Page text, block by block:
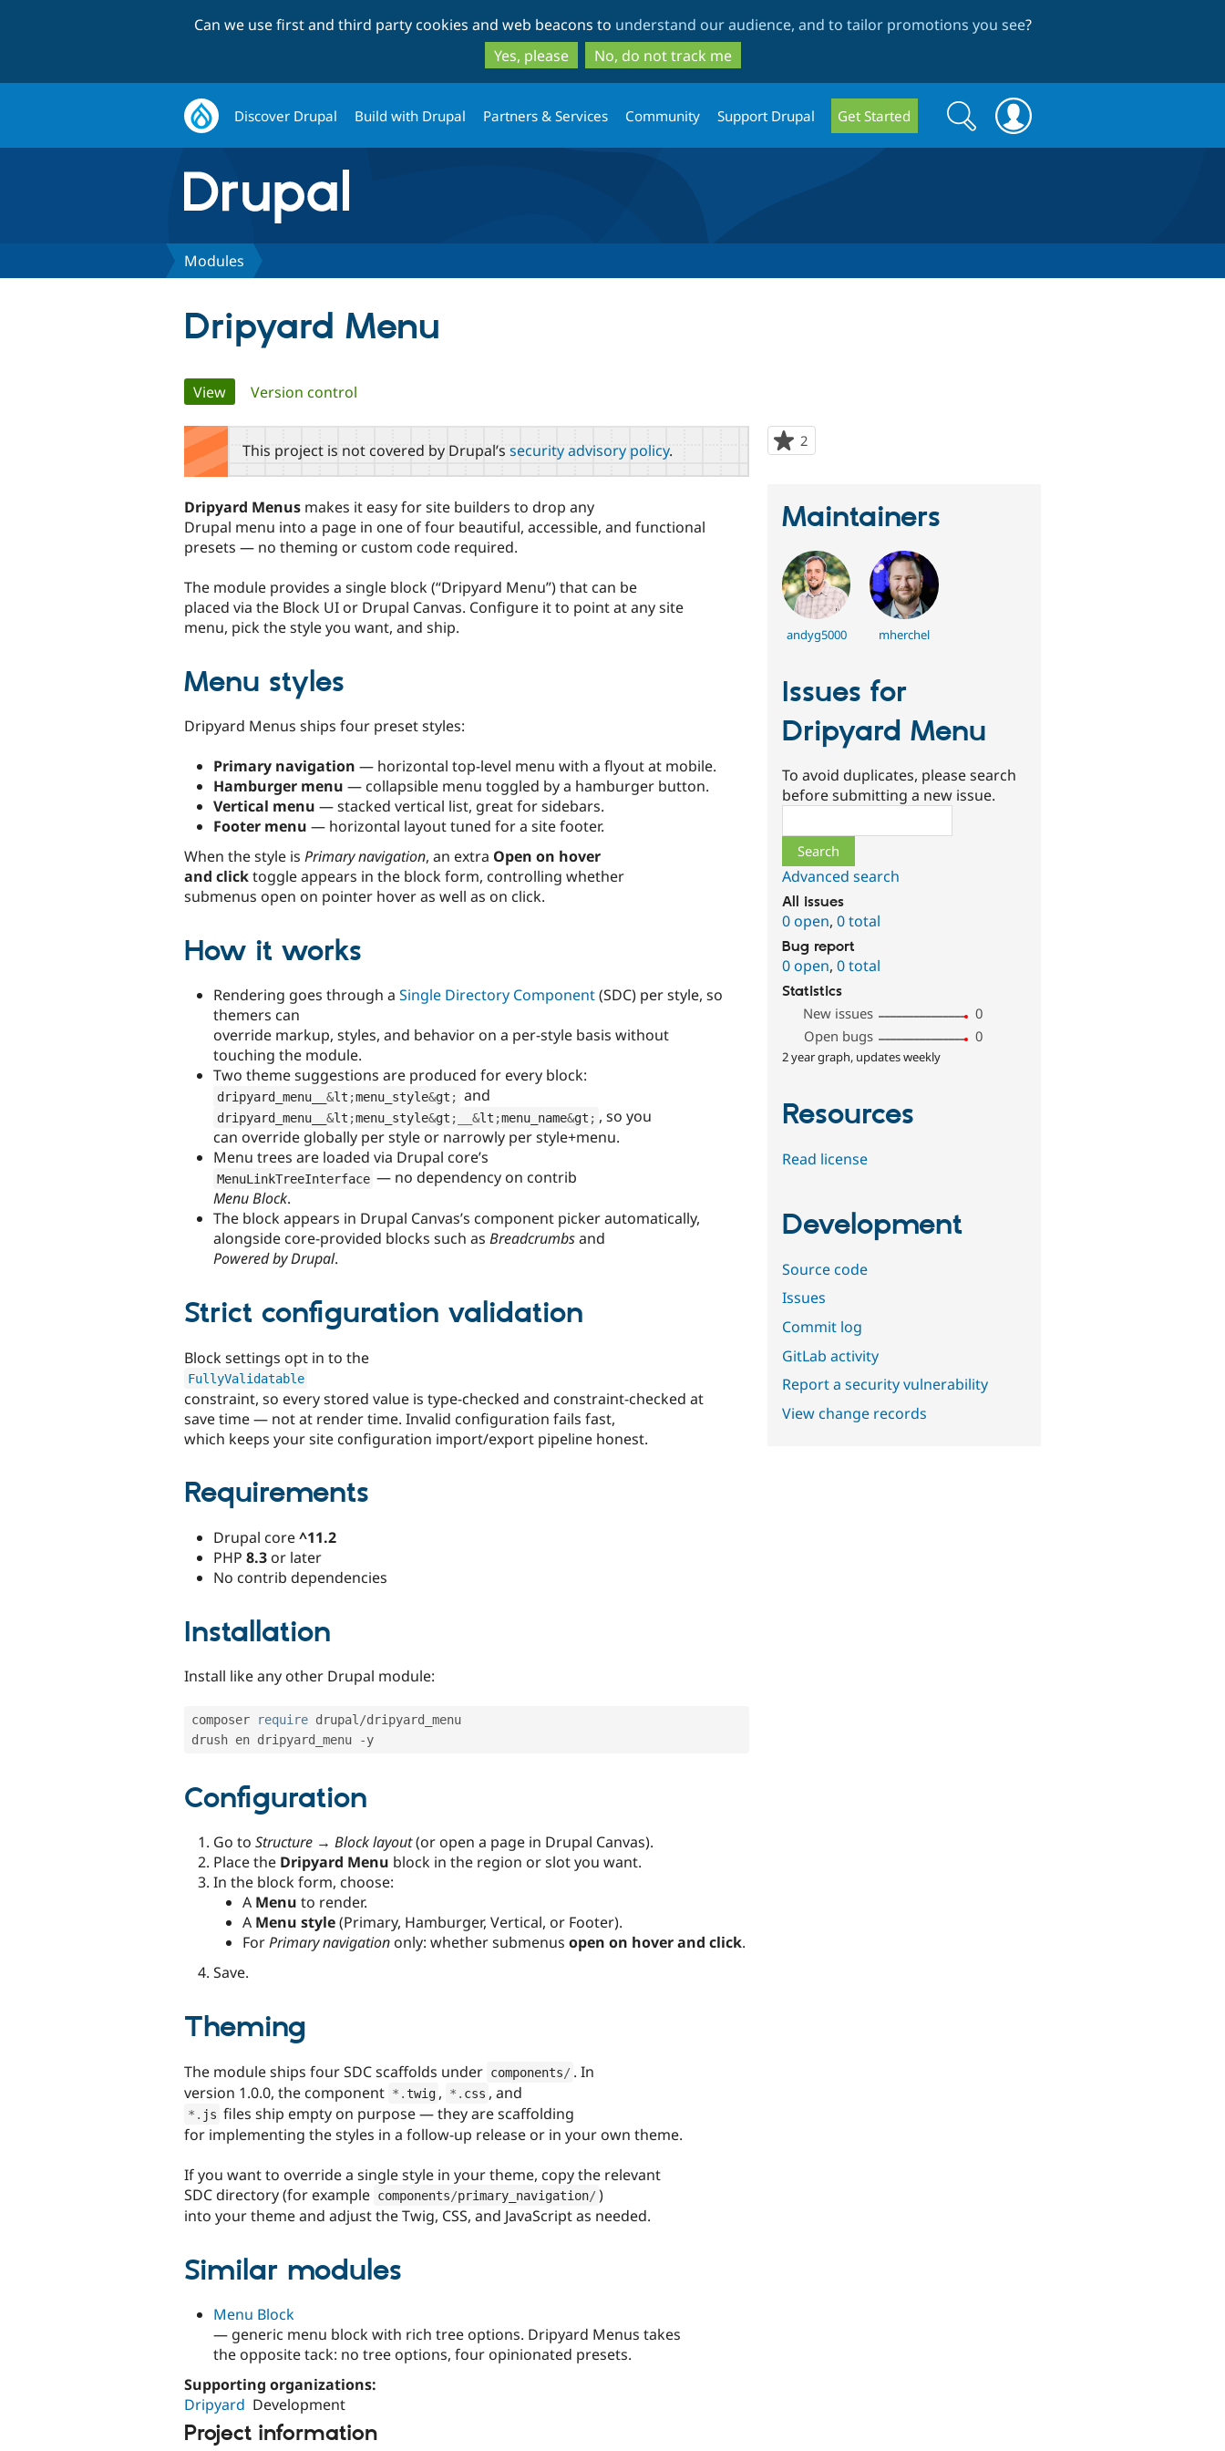
to
main
content
to
search
Can we use first and third party cookies and web beacons to understand our audience, and to tailor promotions you see?
Yes, please
No, do not track me
Discover Drupal Build with Drupal Partners & Services Community Support Drupal Get Started
Search
form
Search
Modules
Dripyard Menu
Primary
tabs
View(active tab)
Version control
2
starred
This project is not covered by Drupal’s security advisory policy.
Dripyard Menus makes it easy for site builders to drop any
Drupal menu into a page in one of four beautiful, accessible, and functional
presets — no theming or custom code required.
The module provides a single block (“Dripyard Menu”) that can be
placed via the Block UI or Drupal Canvas. Configure it to point at any site
menu, pick the style you want, and ship.
Menu styles
Dripyard Menus ships four preset styles:
Primary navigation — horizontal top-level menu with a flyout at mobile.
Hamburger menu — collapsible menu toggled by a hamburger button.
Vertical menu — stacked vertical list, great for sidebars.
Footer menu — horizontal layout tuned for a site footer.
When the style is Primary navigation, an extra Open on hover
and clicktoggle appears in the block form, controlling whether
submenus open on pointer hover as well as on click.
How it works
Rendering goes through a Single Directory Component(SDC) per style, so
themers can
override markup, styles, and behavior on a per-style basis without
touching the module.
Two theme suggestions are produced for every block:
dripyard_menu__ &lt ;menu_style&gt ; and
dripyard_menu__ &lt ;menu_style&gt ; &lt ;menu_name&gt ; , so you
can override globally per style or narrowly per style+menu.
Menu trees are loaded via Drupal core’s
MenuLinkTreeInterface — no dependency on contrib
Menu Block.
The block appears in Drupal Canvas’s component picker automatically,
alongside core-provided blocks such as Breadcrumbsand
Powered by Drupal.
Strict configuration validation
Block settings opt in to the
FullyValidatable
constraint, so every stored value is type-checked and constraint-checked at
save time — not at render time. Invalid configuration fails fast,
which keeps your site configuration import/export pipeline honest.
Requirements
Drupal core^11.2
PHP 8.3 or later
No contrib dependencies
Installation
Install like any other Drupal module:
composer require drupal /dripyard_menu
drush en dripyard_menu
-y
Configuration
Go to Structure → Block layout(or open a page in Drupal Canvas).
Place the Dripyard Menu block in the region or slot you want.
In the block form, choose:
A Menu to render.
A Menu style(Primary, Hamburger, Vertical, or Footer).
ForPrimary navigation only: whether submenus open on hover and click.
Save.
Theming
The module ships four SDC scaffolds under components/ . In
version 1.0.0, the component * .twig , * . css , and
* . js files ship empty on purpose — they are scaffolding
for implementing the styles in a follow-up release or in your own theme.
If you want to override a single style in your theme, copy the relevant
SDC directory (for example components/primary_navigation/ )
into your theme and adjust the Twig, CSS, and JavaScript as needed.
Similar modules
Menu Block
— generic menu block with rich tree options. Dripyard Menus takes
the opposite tack: no tree options, four opinionated presets.
Supporting organizations:
Dripyard Development
Project information
Maintainers
andyg5000 mherchel
Issues for
Dripyard Menu
To avoid duplicates, please search
before submitting a new issue.
Advanced search
All issues
0 open,0 total
Bug report
0 open,0 total
Statistics
New issues
0
Open bugs
0
2 year graph, updates weekly
Resources
Read license
Development
Source code
Issues
Commit log
GitLab activity
Report a security vulnerability
View change records